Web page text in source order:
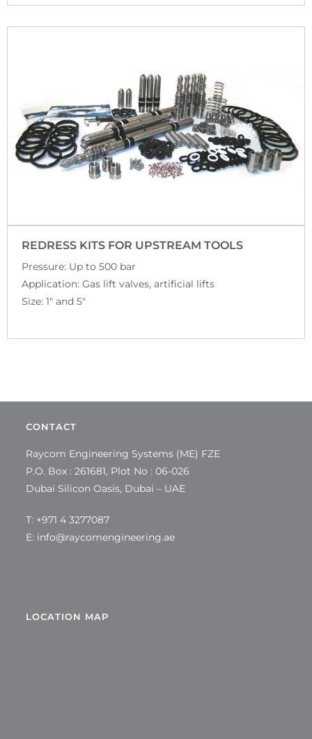
REDRESS KITS FOR UPSTREAM TOOLS
Pressure: Up to 500 bar
Application: Gas lift valves, artificial lifts
Size: 1″ and 5″
CONTACT
Raycom Engineering Systems (ME) FZE
P.O. Box : 261681, Plot No : 06-026
Dubai Silicon Oasis, Dubai – UAE
T: +971 4 3277087
E: info@raycomengineering.ae
LOCATION MAP